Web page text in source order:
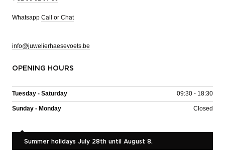
Whatsapp Call or Chat
info@juwelierhaesevoets.be
OPENING HOURS
Tuesday - Saturday 09:30 - 18:30
Sunday - Monday Closed
Summer holidays July 28th until August 8.